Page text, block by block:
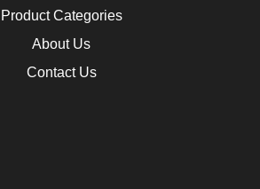
Product Categories
About Us
Contact Us